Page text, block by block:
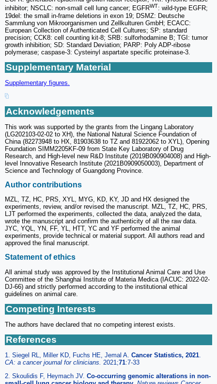
inhibitor; NSCLC: non-small cell lung cancer; EGFRWT: wild-type EGFR;
19del: the small in-frame deletions in exon 19; DSMZ: Deutsche
Sammlung von Mikroorganismen und Zellkulturen GmbH; ECACC:
European Collection of Authenticated Cell Cultures; SP: standard
precision; CCK8: cell counting kit-8; SRB: sulforhodamine B; TGI: tumor
growth inhibition; SD: Standard Deviation; PARP: Poly ADP-ribose
polymerase; caspase-3: Cysteinyl aspartate specific proteinase-3.
Supplementary Material
Supplementary figures.
Acknowledgements
This work was supported by the grants from the Lingang Laboratory
(LG202103-02-02 to XH), the National Natural Science Foundation of
China (82273948 to HX, 81903638 to TZ and 81922062 to XYL), Opening
Foundation SIMM2205KF-09 from State Key Laboratory of Drug
Research, and High-level new R&D Institute (2019B090904008) and High-
level Innovative Research Institute (2021B0909050003), Department of
Science and Technology of Guangdong Province.
Author contributions
MZL, TZ, HC, PRS, XYL, MYG, KD, KY, JD and HX designed the
experiments, review, and/or revised the manuscript. MZL, TZ, HC, PRS,
LJT performed the experiments, collected the data, analyzed the data,
wrote the manuscript and confirm the authenticity of all the raw data.
JYC, YQL, YN, FF, YL, HTT, YC and YF performed the animal
experiments, provide technical or material support. All authors read and
approved the final manuscript.
Statement of ethics
All animal study was approved by the Institutional Animal Care and Use
Committee of the Shanghai Institute of Materia Medica (IACUC: 2022-02-
DJ-66) and strictly performed according to the institutional ethical
guidelines on animal care.
Competing Interests
The authors have declared that no competing interest exists.
References
1. Siegel RL, Miller KD, Fuchs HE, Jemal A. Cancer Statistics, 2021
CA: a cancer journal for clinicians. 2021;71:7-33
2. Skoulidis F, Heymach JV. Co-occurring genomic alterations in non-